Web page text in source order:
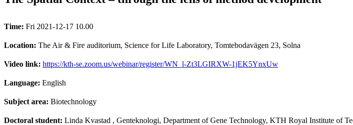
Time: Fri 2021-12-17 10.00
Location: The Air & Fire auditorium, Science for Life Laboratory, Tomtebodavägen 23, Solna
Video link: https://kth-se.zoom.us/webinar/register/WN_l-Zt3LGIRXW-1jEK5YnxUw
Language: English
Subject area: Biotechnology
Doctoral student: Linda Kvastad , Genteknologi, Department of Gene Technology, KTH Royal Institute of